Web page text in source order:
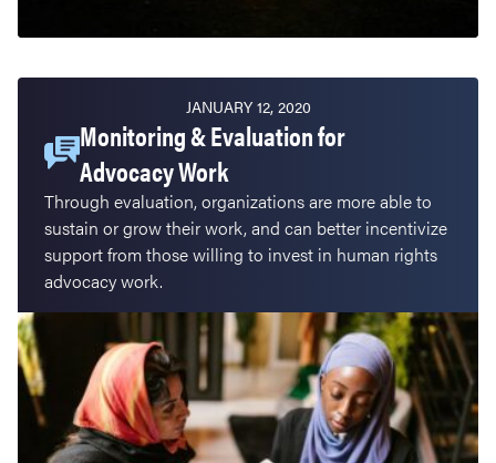
JANUARY 12, 2020
Monitoring & Evaluation for
Advocacy Work
Through evaluation, organizations are more able to
sustain or grow their work, and can better incentivize
support from those willing to invest in human rights
advocacy work.